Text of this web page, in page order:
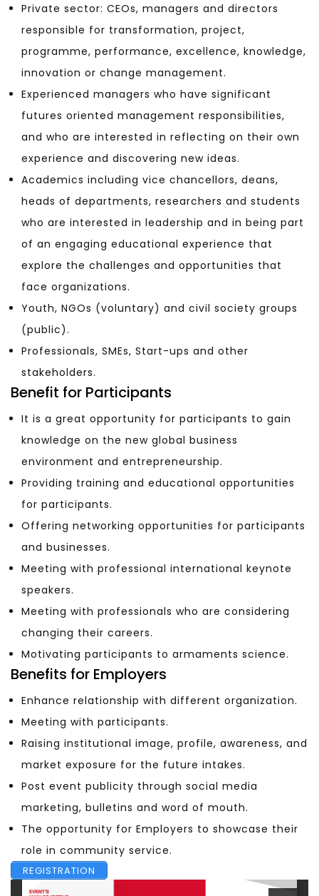
Private sector: CEOs, managers and directors
responsible for transformation, project,
programme, performance, excellence, knowledge,
innovation or change management.
Experienced managers who have significant
futures oriented management responsibilities,
and who are interested in reflecting on their own
experience and discovering new ideas.
Academics including vice chancellors, deans,
heads of departments, researchers and students
who are interested in leadership and in being part
of an engaging educational experience that
explore the challenges and opportunities that
face organizations.
Youth, NGOs (voluntary) and civil society groups
(public).
Professionals, SMEs, Start-ups and other
stakeholders.
Benefit for Participants
It is a great opportunity for participants to gain
knowledge on the new global business
environment and entrepreneurship.
Providing training and educational opportunities
for participants.
Offering networking opportunities for participants
and businesses.
Meeting with professional international keynote
speakers.
Meeting with professionals who are considering
changing their careers.
Motivating participants to armaments science.
Benefits for Employers
Enhance relationship with different organization.
Meeting with participants.
Raising institutional image, profile, awareness, and
market exposure for the future intakes.
Post event publicity through social media
marketing, bulletins and word of mouth.
The opportunity for Employers to showcase their
role in community service.
REGISTRATION